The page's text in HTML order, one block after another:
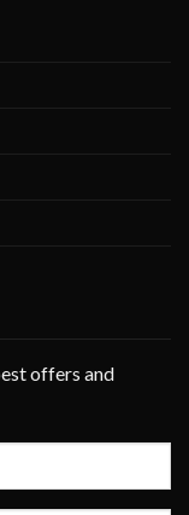
offers and